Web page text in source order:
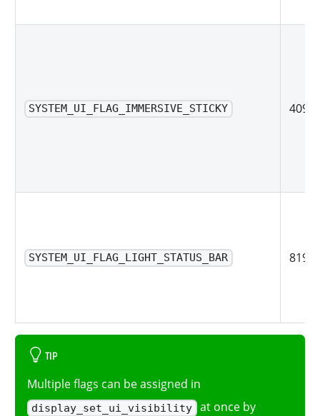
SYSTEM_UI_FLAG_IMMERSIVE_STICKY 4096
SYSTEM_UI_FLAG_LIGHT_STATUS_BAR 8192
TIP
Multiple flags can be assigned in
display_set_ui_visibility at once by